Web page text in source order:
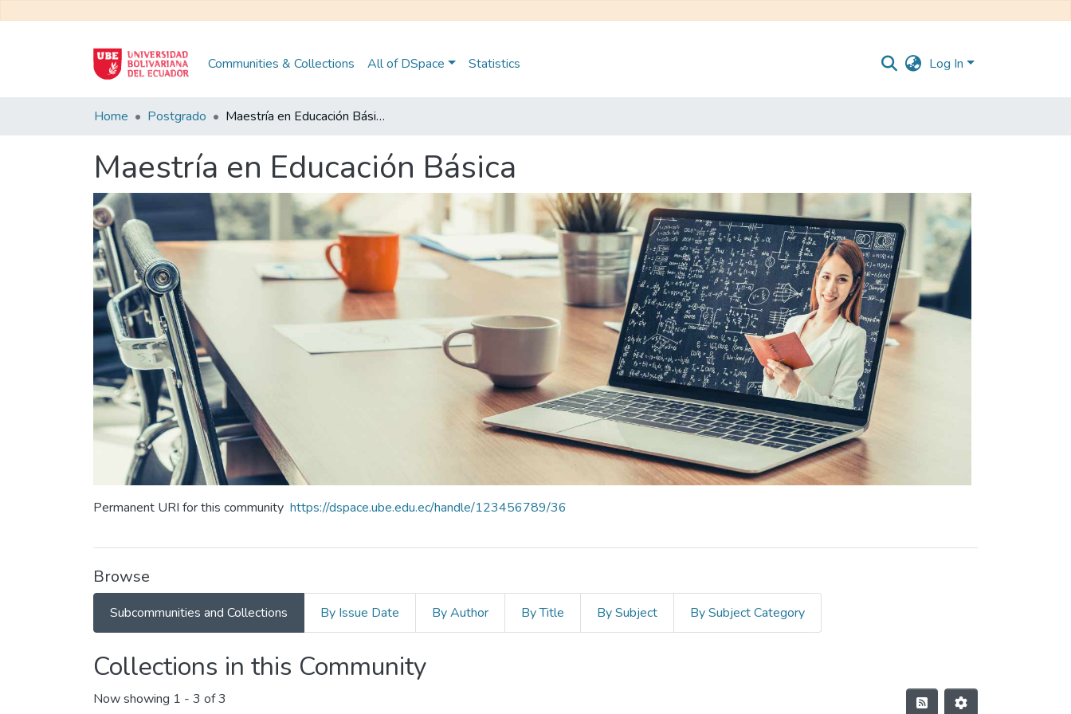
Communities & Collections All of DSpace Statistics Log In
Home Postgrado Maestría en Educación Básica
Maestría en Educación Básica
Permanent URI for this community https://dspace.ube.edu.ec/handle/123456789/36
Browse
Subcommunities and Collections By Issue Date By Author By Title By Subject By Subject Category
Collections in this Community
Now showing 1 - 3 of 3